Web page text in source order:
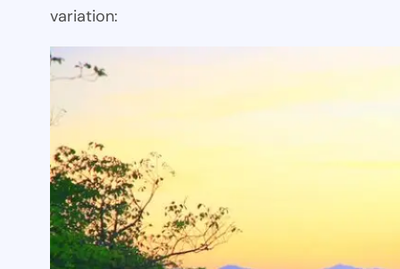
variation: